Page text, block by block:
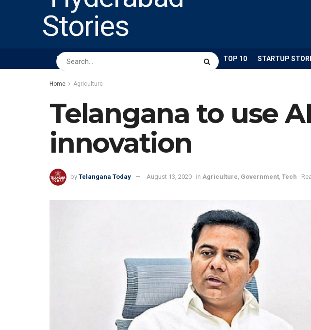
HOME ABOUT US BUSINESS TOP 10 STARTUP
Home Agriculture
Telangana to use
innovation
by Telangana Today August 13, 2020 in Agriculture, Government, Tech